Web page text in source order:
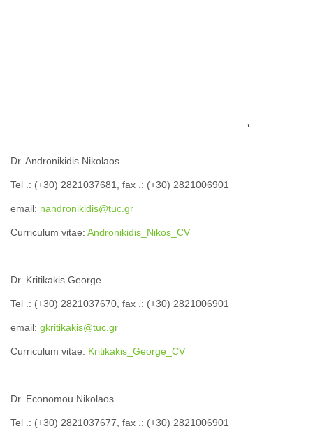
Dr. Andronikidis Nikolaos
Tel .: (+30) 2821037681, fax .: (+30) 2821006901
email: nandronikidis@tuc.gr
Curriculum vitae: Andronikidis_Nikos_CV
Dr. Kritikakis George
Tel .: (+30) 2821037670, fax .: (+30) 2821006901
email: gkritikakis@tuc.gr
Curriculum vitae: Kritikakis_George_CV
Dr. Economou Nikolaos
Tel .: (+30) 2821037677, fax .: (+30) 2821006901